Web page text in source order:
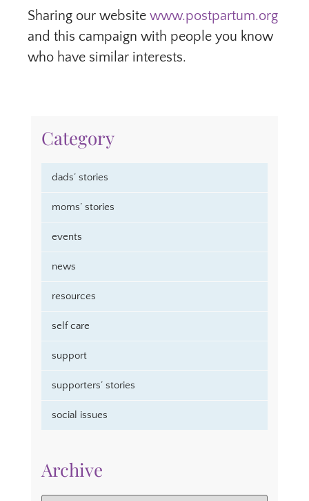
Sharing our website www.postpartum.org
and this campaign with people you know
who have similar interests.
Category
dads’ stories
moms’ stories
events
news
resources
self care
support
supporters’ stories
social issues
Archive